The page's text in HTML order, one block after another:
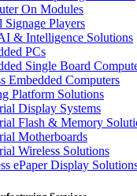
On Modules
Signage Players
& Intelligence Solutions
PCs
Single Board
Embedded Computers
Platform Solutions
Display Systems
Flash & Memory
Motherboards
Wireless Solutions
ePaper Display